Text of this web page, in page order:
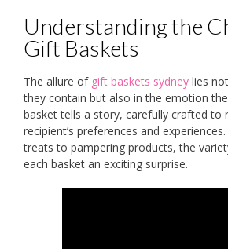
Understanding the
Gift Baskets
The allure of gift baskets sydney lies
they contain but also in the emotion
basket tells a story, carefully crafted to
recipient’s preferences and
treats to pampering products, the
each basket an exciting surprise.